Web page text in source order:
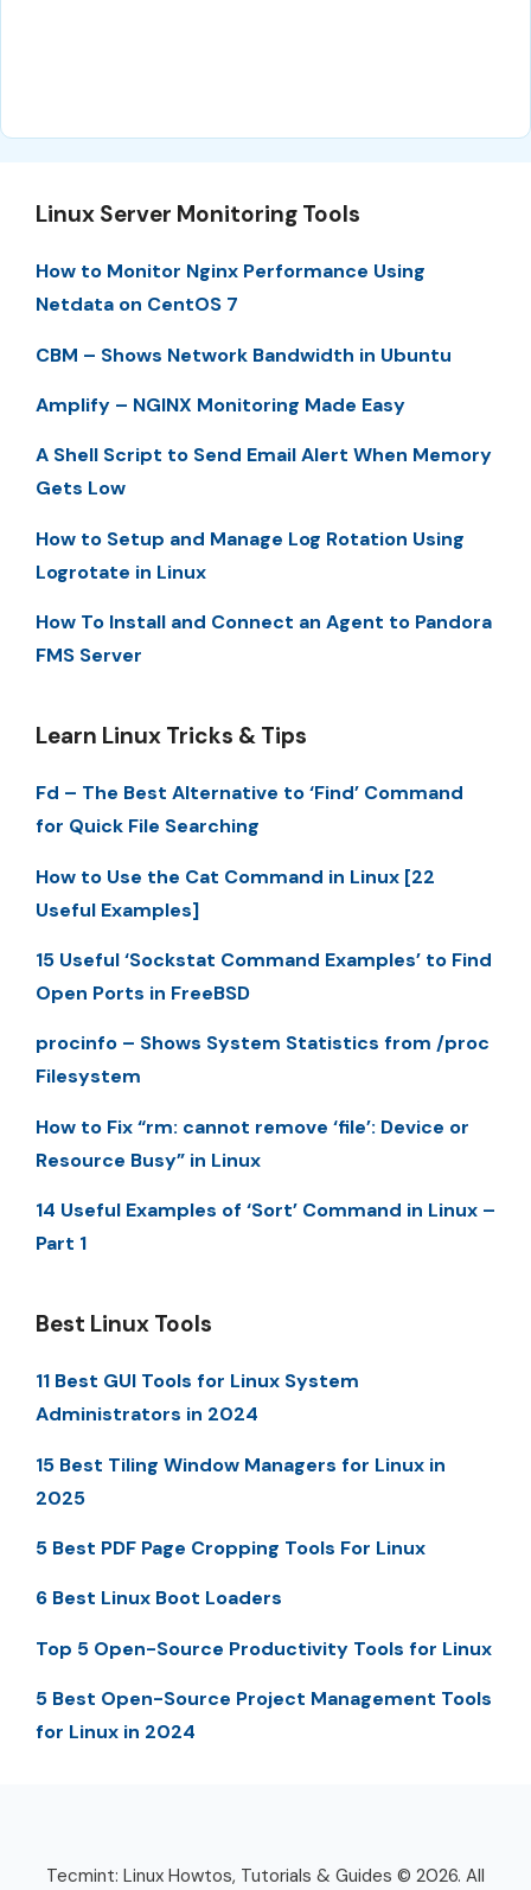
Linux Server Monitoring Tools
How to Monitor Nginx Performance Using
Netdata on CentOS 7
CBM – Shows Network Bandwidth in Ubuntu
Amplify – NGINX Monitoring Made Easy
A Shell Script to Send Email Alert When Memory
Gets Low
How to Setup and Manage Log Rotation Using
Logrotate in Linux
How To Install and Connect an Agent to Pandora
FMS Server
Learn Linux Tricks & Tips
Fd – The Best Alternative to ‘Find’ Command
for Quick File Searching
How to Use the Cat Command in Linux [22
Useful Examples]
15 Useful ‘Sockstat Command Examples’ to Find
Open Ports in FreeBSD
procinfo – Shows System Statistics from /proc
Filesystem
How to Fix “rm: cannot remove ‘file’: Device or
Resource Busy” in Linux
14 Useful Examples of ‘Sort’ Command in Linux –
Part 1
Best Linux Tools
11 Best GUI Tools for Linux System
Administrators in 2024
15 Best Tiling Window Managers for Linux in
2025
5 Best PDF Page Cropping Tools For Linux
6 Best Linux Boot Loaders
Top 5 Open-Source Productivity Tools for Linux
5 Best Open-Source Project Management Tools
for Linux in 2024
Tecmint: Linux Howtos, Tutorials & Guides © 2026. All